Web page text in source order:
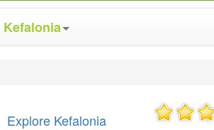
Kefalonia
Explore Kefalonia